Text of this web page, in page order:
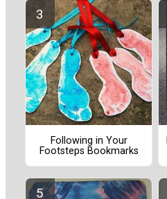
Following in Your
Footsteps Bookmarks